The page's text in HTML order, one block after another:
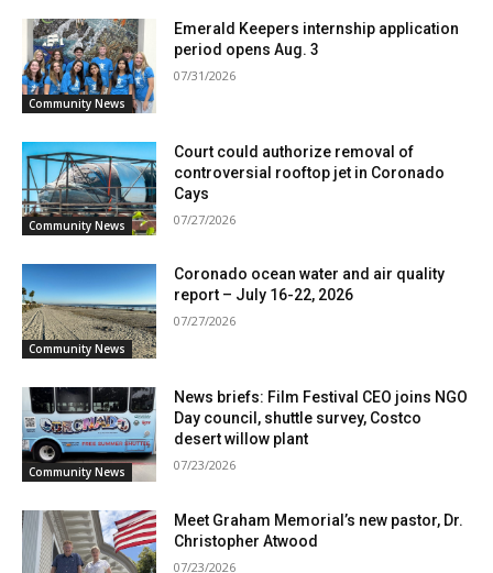
Community News
Emerald Keepers internship application
period opens Aug. 3
07/31/2026
Community News
Court could authorize removal of
controversial rooftop jet in Coronado
Cays
07/27/2026
Community News
Coronado ocean water and air quality
report – July 16-22, 2026
07/27/2026
Community News
News briefs: Film Festival CEO joins NGO
Day council, shuttle survey, Costco
desert willow plant
07/23/2026
Meet Graham Memorial’s new pastor, Dr.
Christopher Atwood
07/23/2026